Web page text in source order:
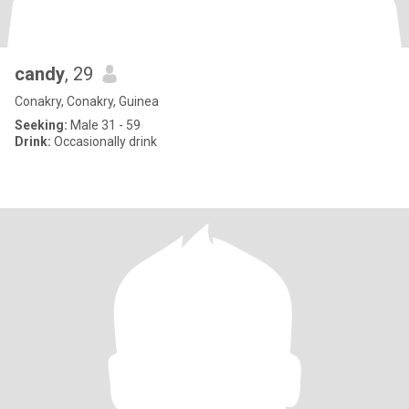
candy, 29
Conakry, Conakry, Guinea
Seeking: Male 31 - 59
Drink: Occasionally drink